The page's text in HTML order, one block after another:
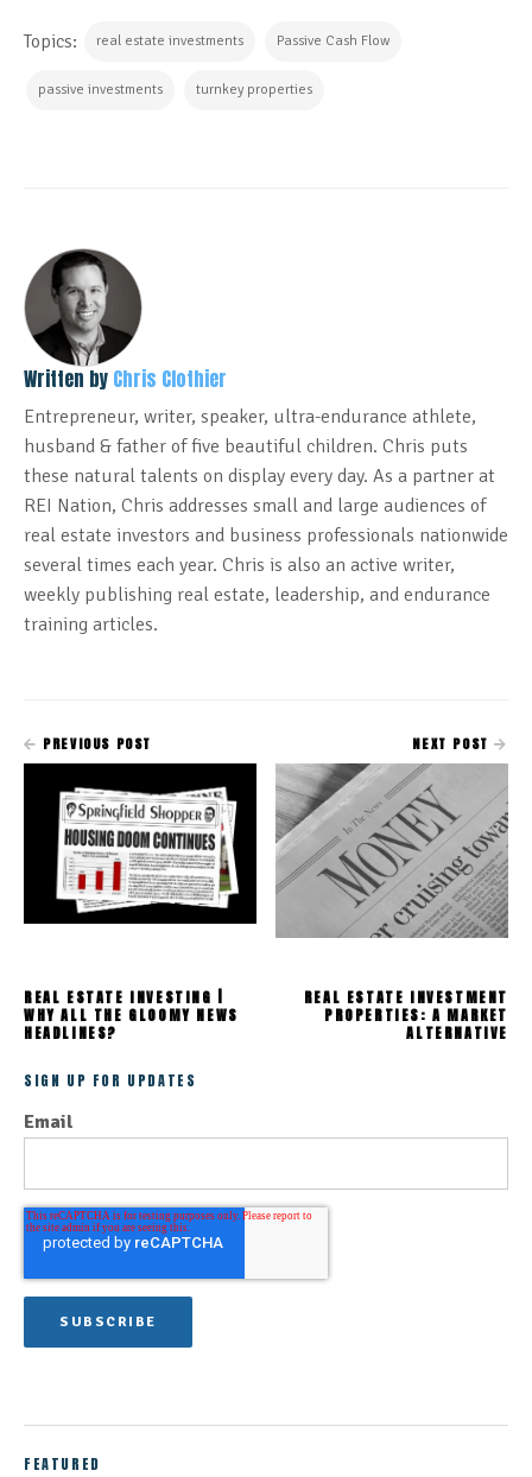
Topics: real estate investments Passive Cash Flow
passive investments turnkey properties
Written by Chris Clothier
Entrepreneur, writer, speaker, ultra-endurance athlete,
husband & father of five beautiful children. Chris puts
these natural talents on display every day. As a partner at
REI Nation, Chris addresses small and large audiences of
real estate investors and business professionals nationwide
several times each year. Chris is also an active writer,
weekly publishing real estate, leadership, and endurance
training articles.
PREVIOUS POST
REAL ESTATE INVESTING |
WHY ALL THE GLOOMY NEWS
HEADLINES?
NEXT POST
REAL ESTATE INVESTMENT
PROPERTIES: A MARKET
ALTERNATIVE
SIGN UP FOR UPDATES
Email
FEATURED